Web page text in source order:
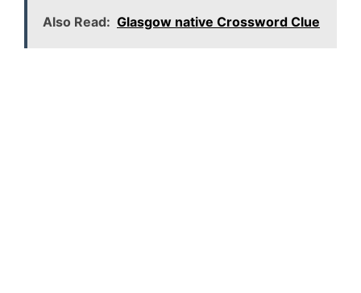
Also Read: Glasgow native Crossword Clue